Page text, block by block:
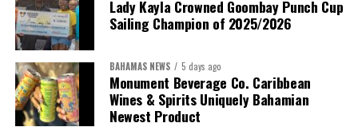
Lady Kayla Crowned Goombay Punch Cup
Sailing Champion of 2025/2026
BAHAMAS NEWS 5 days ago
Monument Beverage Co. Caribbean
Wines & Spirits Uniquely Bahamian
Newest Product